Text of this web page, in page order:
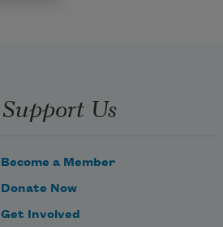
Support Us
Become a Member
Donate Now
Get Involved